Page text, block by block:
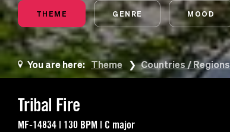
THEME GENRE MOOD
You are here: Theme Countries / Regions
Tribal Fire
MF-14834 | 130 BPM | C major